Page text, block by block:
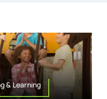
& Learning